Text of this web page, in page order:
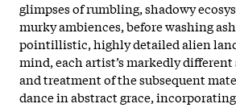
glimpses of rumbling, shadowy
murky ambiences, before washing
pointillistic, highly detailed alien
mind, each artist’s markedly different
and treatment of the subsequent
dance in abstract grace,